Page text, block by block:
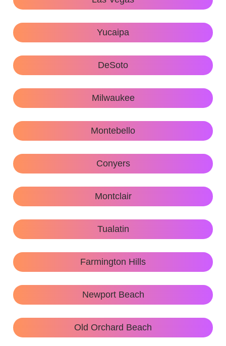
Yucaipa
DeSoto
Milwaukee
Montebello
Conyers
Montclair
Tualatin
Farmington Hills
Newport Beach
Old Orchard Beach